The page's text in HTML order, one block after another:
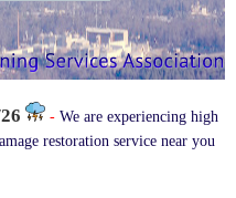
- We are experiencing high
restoration service near you